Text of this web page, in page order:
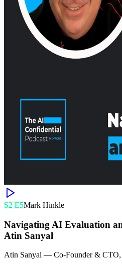
S2 E5Mark Hinkle
Navigating AI Evaluation
Atin Sanyal
Atin Sanyal — Co-Founder &